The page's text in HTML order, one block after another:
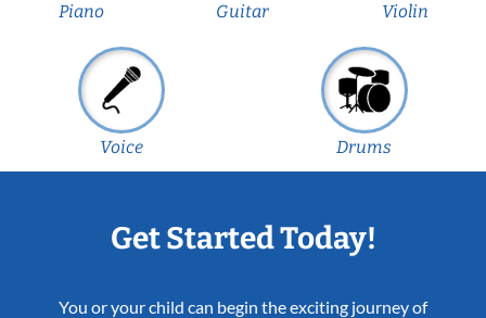
Piano Guitar Violin
Voice Drums
Get Started Today!
You or your child can begin the exciting journey of